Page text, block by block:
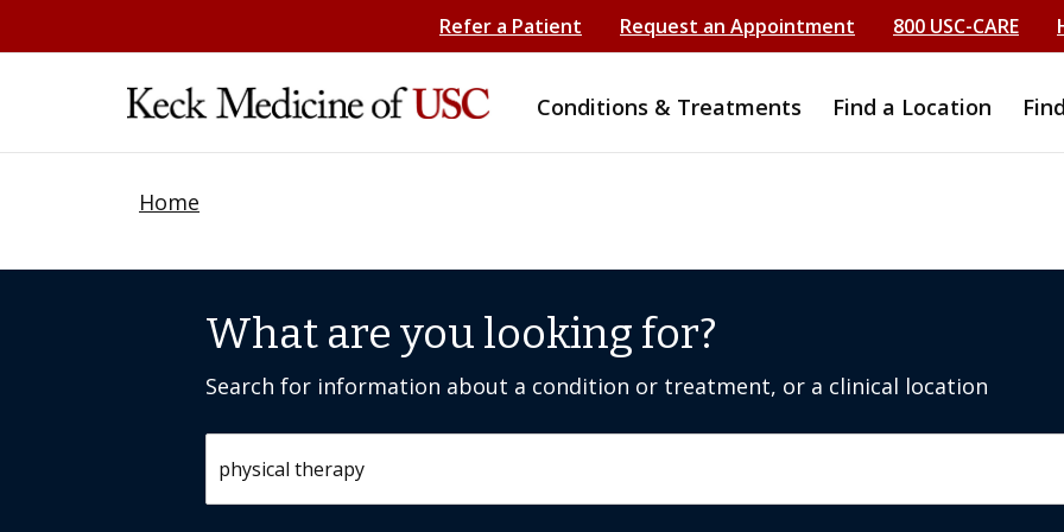
Refer a Patient Request an Appointment 800 USC-CARE
Conditions & Treatments Find a Location
Home
What are you looking for?
Search for information about a condition or treatment, or a clinical location